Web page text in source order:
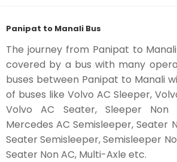
Panipat to Manali Bus
The journey from Panipat to
covered by a bus with many
buses between Panipat to Manali
of buses like Volvo AC Sleeper,
Volvo AC Seater, Sleeper Non
Mercedes AC Semisleeper, Seater
Seater Semisleeper, Semisleeper
Seater Non AC, Multi-Axle etc.